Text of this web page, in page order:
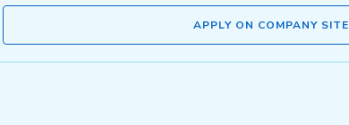
APPLY ON COMPANY SITE